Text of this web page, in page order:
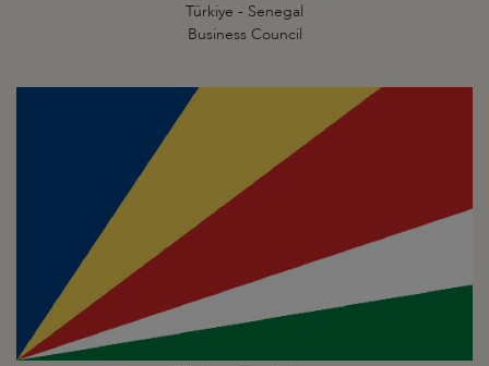
Türkiye - Senegal
Business Council